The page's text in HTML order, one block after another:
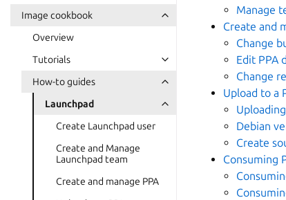
Image cookbook
Overview
Tutorials
How-to guides
Launchpad
Create Launchpad user
Create and Manage
Launchpad team
Create and manage PPA
Manage
Create and
Change
Edit PPA
Change
Upload to a
Debian
Create
Consuming